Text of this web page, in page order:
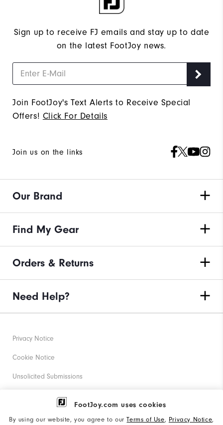
FootJoy.com uses cookies
By using our website, you agree to ourTerms of Use, Privacy Notice,
Sign up to receive FJ emails and stay up to date
on the latest FootJoy news.
Join FootJoy's Text Alerts to Receive Special
Offers! Click For Details
Join us on the links
Our Brand
Find My Gear
Orders & Returns
Need Help?
Privacy Notice
Cookie Notice
Unsolicited Submissions
Corporate Social Responsibility